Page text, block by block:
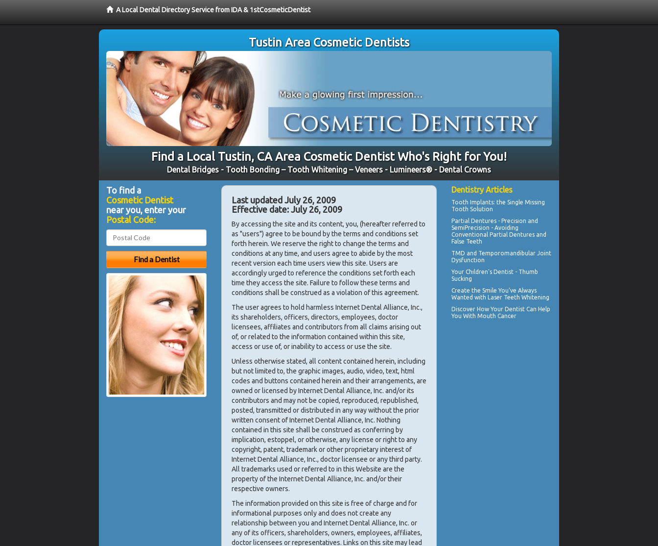
A Local Dental Directory Service from IDA & 1stCosmeticDentist
Tustin Area Cosmetic Dentists
Find a Local Tustin, CA Area Cosmetic Dentist Who's Right for You!
Dental Bridges - Tooth Bonding – Tooth Whitening – Veneers - Lumineers® - Dental Crowns
Last updated July 26, 2009
Effective date: July 26, 2009
By accessing the site and its content, you, (hereafter referred to
as "users") agree to be bound by the terms and conditions set
forth herein. We reserve the right to change the terms and
conditions at any time, and users agree to abide by the most
recent version each time users view this site. Users are
accordingly urged to reference the conditions set forth each
time they access the site. Failure to follow these terms and
conditions shall be construed as a violation of this agreement.
The user agrees to hold harmless Internet Dental Alliance, Inc.,
its shareholders, officers, directors, employees, doctor
licensees, affiliates and contributors from all claims arising out
of, or related to the information contained within this site,
access or use of, or inability to access or use the site.
Unless otherwise stated, all content contained herein, including
but not limited to, the graphic images, audio, video, text, html
codes and buttons contained herein and their arrangements, are
owned or licensed by Internet Dental Alliance, Inc. and/or its
contributors and may not be copied, reproduced, republished,
posted, transmitted or distributed in any way without the prior
written consent of Internet Dental Alliance, Inc. Nothing
contained in this site shall be construed as conferring by
implication, estoppel, or otherwise, any license or right to any
copyright, patent, trademark or other proprietary interest of
Internet Dental Alliance, Inc., doctor licensee or any third party.
All trademarks used or referred to in this Website are the
property of the Internet Dental Alliance, Inc. and/or their
respective owners.
The information provided on this site is free of charge and for
informational purposes only and does not create any
relationship between you and Internet Dental Alliance, Inc. or
any of its officers, shareholders, owners, employees, affiliates,
doctor licensees or representatives. Links on this site may lead
To find a
Cosmetic Dentist
near you, enter your
Postal Code:
Dentistry Articles
Tooth Implants: the Single Missing
Tooth Solution
Partial Dentures - Precision and
SemiPrecision - Avoiding
Conventional Partial Dentures and
False Teeth
TMD and Temporomandibular Joint
Dysfunction
Your Children's Dentist - Thumb
Sucking
Create the Smile You've Always
Wanted with Laser Teeth Whitening
Discover How Your Dentist Can Help
You With Mouth Cancer